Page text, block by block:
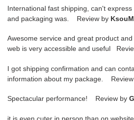
International fast shipping, can't
and packaging was. Review by
Awesome service and great product
web is very accessible and useful
I got shipping confirmation and can
information about my package.
Spectacular performance! Review by
it is even cuter in person than on